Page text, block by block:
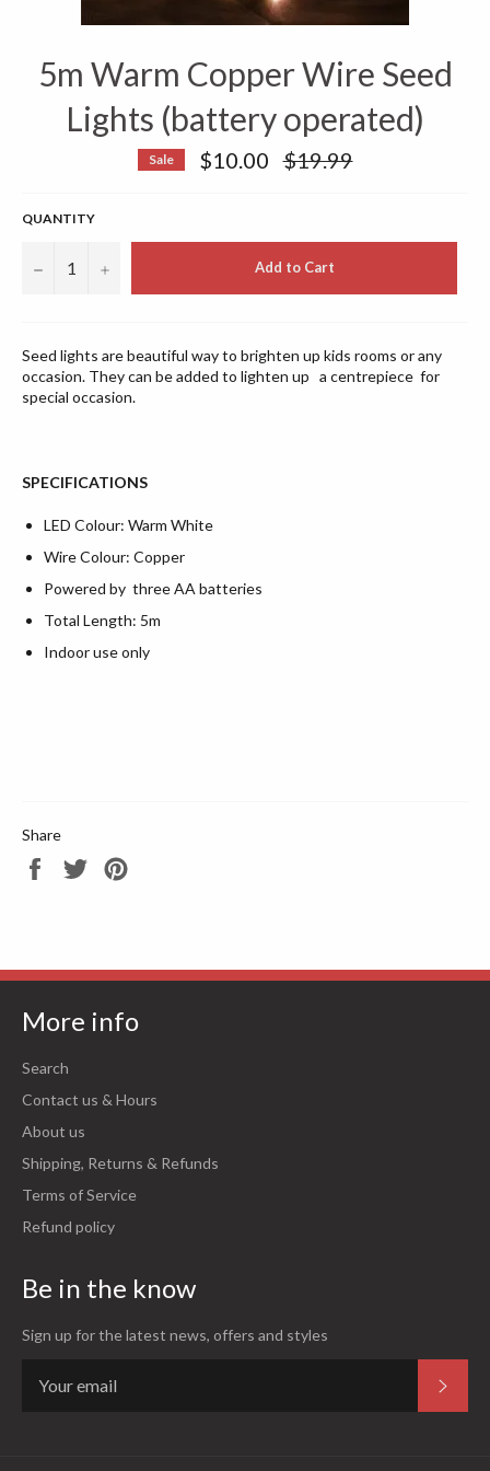
5m Warm Copper Wire Seed
Lights (battery operated)
Sale $10.00
Regular
price
$19.99
QUANTITY
− + Add to Cart
Seed lights are beautiful way to brighten up kids rooms or any
occasion. They can be added to lighten up a centrepiece for
special occasion.
SPECIFICATIONS
LED Colour: Warm White
Wire Colour: Copper
Powered by three AA batteries
Total Length: 5m
Indoor use only
Share
Share
Tweet
More info
Search
Contact us & Hours
About us
Shipping, Returns & Refunds
Terms of Service
Refund policy
Be in the know
Sign up for the latest news, offers and styles